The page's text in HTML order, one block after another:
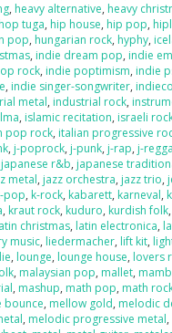
, heavy alternative, heavy
tuga, hip house, hip pop,
pop, hungarian rock, hyphy,
, indie dream pop, indie
rock, indie poptimism, indie
, indie singer-songwriter,
metal, industrial rock,
, islamic recitation, israeli
pop rock, italian progressive
, j-poprock, j-punk, j-rap, j-
japanese r&b, japanese
metal, jazz orchestra, jazz trio,
pop, k-rock, kabarett, karneval,
, kraut rock, kuduro, kurdish folk,
christmas, latin electronica,
music, liedermacher, lift kit,
, lounge, lounge house, lovers
, malaysian pop, mallet,
, mashup, math pop, math
bounce, mellow gold, melodic
, melodic progressive metal,